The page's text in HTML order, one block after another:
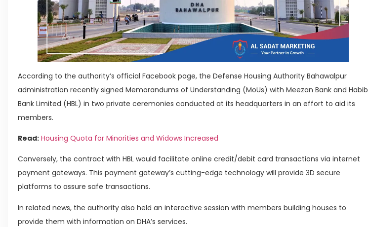
According to the authority’s official Facebook page, the Defense Housing Authority Bahawalpur
administration recently signed Memorandums of Understanding (MoUs) with Meezan Bank and Habib
Bank Limited (HBL) in two private ceremonies conducted at its headquarters in an effort to aid its
members.
Read: Housing Quota for Minorities and Widows Increased
Conversely, the contract with HBL would facilitate online credit/debit card transactions via internet
payment gateways. This payment gateway’s cutting-edge technology will provide 3D secure
platforms to assure safe transactions.
In related news, the authority also held an interactive session with members building houses to
provide them with information on DHA’s services.